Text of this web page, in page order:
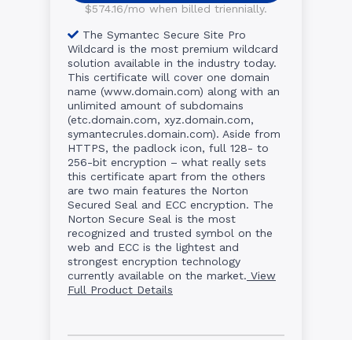
$574.16/mo when billed triennially.
The Symantec Secure Site Pro
Wildcard is the most premium wildcard
solution available in the industry today.
This certificate will cover one domain
name (www.domain.com) along with an
unlimited amount of subdomains
(etc.domain.com, xyz.domain.com,
symantecrules.domain.com). Aside from
HTTPS, the padlock icon, full 128- to
256-bit encryption – what really sets
this certificate apart from the others
are two main features the Norton
Secured Seal and ECC encryption. The
Norton Secure Seal is the most
recognized and trusted symbol on the
web and ECC is the lightest and
strongest encryption technology
currently available on the market. View
Full Product Details